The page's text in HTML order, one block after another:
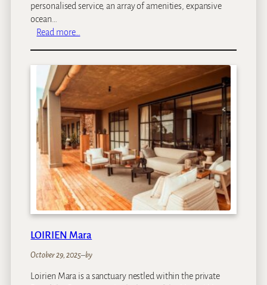
personalised service, an array of amenities, expansive
ocean…
Read more…
a
n
d
o
n
B
a
n
t
r
B
a
LOIRIEN Mara
October 29, 2025–by
Loirien Mara is a sanctuary nestled within the private